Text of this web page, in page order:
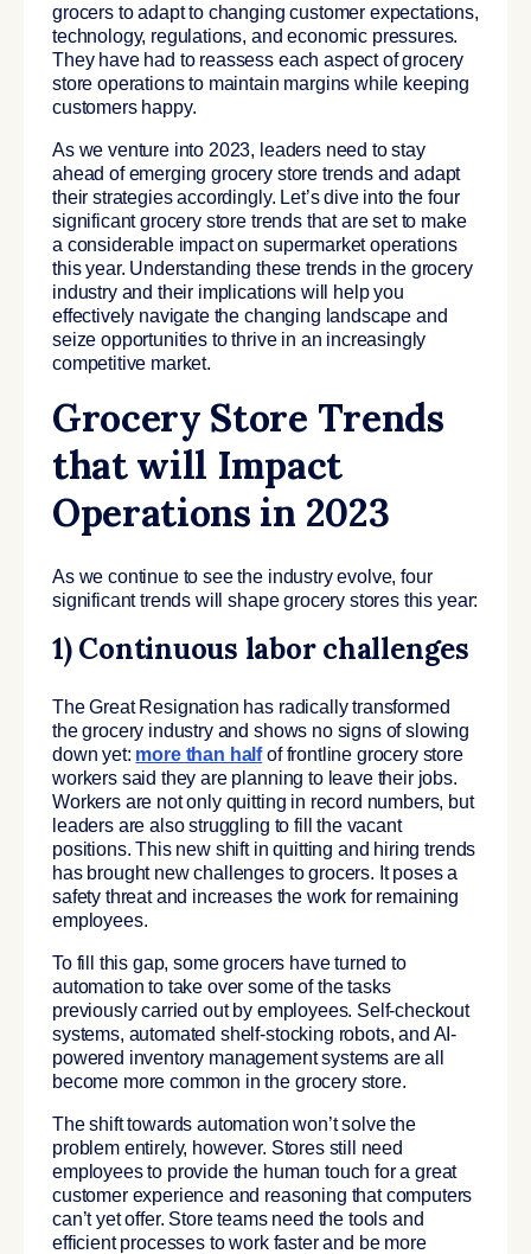
grocers to adapt to changing customer expectations,
technology, regulations, and economic pressures.
They have had to reassess each aspect of grocery
store operations to maintain margins while keeping
customers happy.
As we venture into 2023, leaders need to stay
ahead of emerging grocery store trends and adapt
their strategies accordingly. Let’s dive into the four
significant grocery store trends that are set to make
a considerable impact on supermarket operations
this year. Understanding these trends in the grocery
industry and their implications will help you
effectively navigate the changing landscape and
seize opportunities to thrive in an increasingly
competitive market.
Grocery Store Trends
that will Impact
Operations in 2023
As we continue to see the industry evolve, four
significant trends will shape grocery stores this year:
1) Continuous labor challenges
The Great Resignation has radically transformed
the grocery industry and shows no signs of slowing
down yet: more than halfof frontline grocery store
workers said they are planning to leave their jobs.
Workers are not only quitting in record numbers, but
leaders are also struggling to fill the vacant
positions. This new shift in quitting and hiring trends
has brought new challenges to grocers. It poses a
safety threat and increases the work for remaining
employees.
To fill this gap, some grocers have turned to
automation to take over some of the tasks
previously carried out by employees. Self-checkout
systems, automated shelf-stocking robots, and AI-
powered inventory management systems are all
become more common in the grocery store.
The shift towards automation won’t solve the
problem entirely, however. Stores still need
employees to provide the human touch for a great
customer experience and reasoning that computers
can’t yet offer. Store teams need the tools and
efficient processes to work faster and be more